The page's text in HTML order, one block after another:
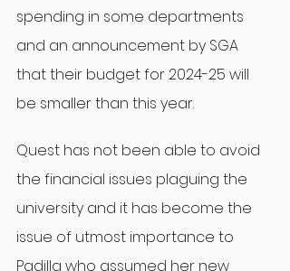
spending in some departments
and an announcement by SGA
that their budget for 2024-25 will
be smaller than this year.
Quest has not been able to avoid
the financial issues plaguing the
university and it has become the
issue of utmost importance to
Padilla who assumed her new